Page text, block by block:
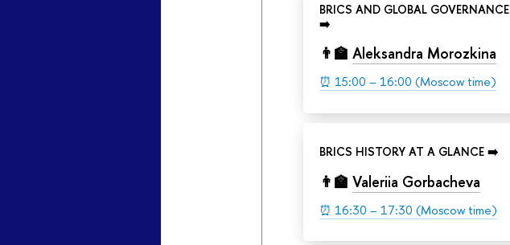
BRICS AND GLOBAL GOVERNANCE
➡️
👨‍🏫Aleksandra Morozkina
⏰ 15:00 – 16:00 (Moscow time)
BRICS HISTORY AT A GLANCE ➡️
👨‍🏫Valeriia Gorbacheva
⏰16:30 – 17:30 (Moscow time)